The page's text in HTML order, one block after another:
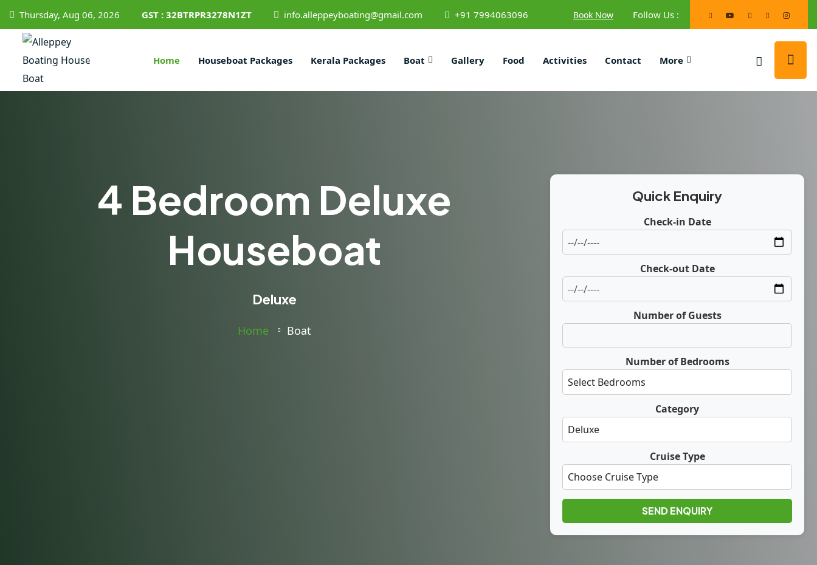
Thursday, Aug 06, 2026 GST : 32BTRPR3278N1ZT info.alleppeyboating@gmail.com +91 7994063096 Book Now Follow Us :
Home Houseboat Packages Kerala Packages Boat Gallery Food Activities Contact More
4 Bedroom Deluxe
Houseboat
Deluxe
Home Boat
Quick Enquiry
Check-in Date
Check-out Date
Number of Guests
Number of Bedrooms
Category
Cruise Type
SEND ENQUIRY